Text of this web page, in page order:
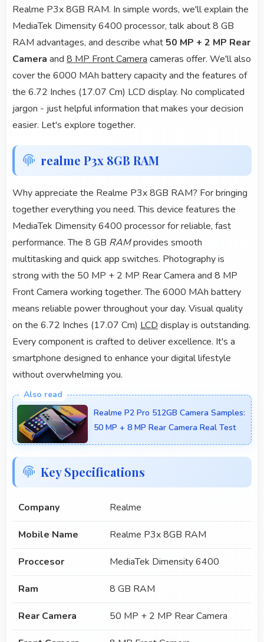
Realme P3x 8GB RAM. In simple words, we'll explain the
MediaTek Dimensity 6400 processor, talk about 8 GB
RAM advantages, and describe what 50 MP + 2 MP Rear
Camera and 8 MP Front Camera cameras offer. We'll also
cover the 6000 MAh battery capacity and the features of
the 6.72 Inches (17.07 Cm) LCD display. No complicated
jargon - just helpful information that makes your decision
easier. Let's explore together.
realme P3x 8GB RAM
Why appreciate the Realme P3x 8GB RAM? For bringing
together everything you need. This device features the
MediaTek Dimensity 6400 processor for reliable, fast
performance. The 8 GB RAMprovides smooth
multitasking and quick app switches. Photography is
strong with the 50 MP + 2 MP Rear Camera and 8 MP
Front Camera working together. The 6000 MAh battery
means reliable power throughout your day. Visual quality
on the 6.72 Inches (17.07 Cm) LCD display is outstanding.
Every component is crafted to deliver excellence. It's a
smartphone designed to enhance your digital lifestyle
without overwhelming you.
Realme P2 Pro 512GB Camera Samples:
50 MP + 8 MP Rear Camera Real Test
Key Specifications
Company Realme
Mobile Name Realme P3x 8GB RAM
Proccesor MediaTek Dimensity 6400
Ram 8 GB RAM
Rear Camera 50 MP + 2 MP Rear Camera